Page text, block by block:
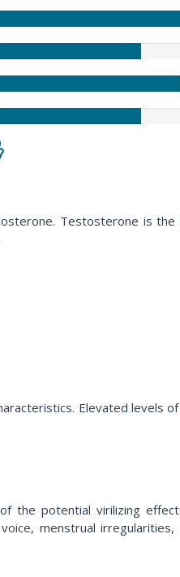
Testosterone is the
Elevated levels
the potential virilizing
menstrual